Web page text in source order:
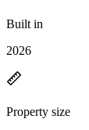
Built in
2026
Property size